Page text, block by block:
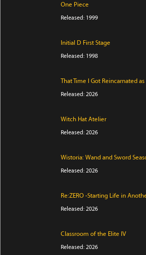
One Piece
Released: 1999
Initial D First Stage
Released: 1998
That Time I Got Reincarnated
Released: 2026
Witch Hat Atelier
Released: 2026
Wistoria: Wand and Sword
Released: 2026
Re:ZERO -Starting Life in
Released: 2026
Classroom of the Elite IV
Released: 2026